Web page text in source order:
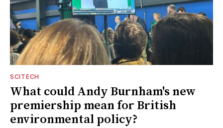
SCITECH
What could Andy Burnham's new
premiership mean for British
environmental policy?